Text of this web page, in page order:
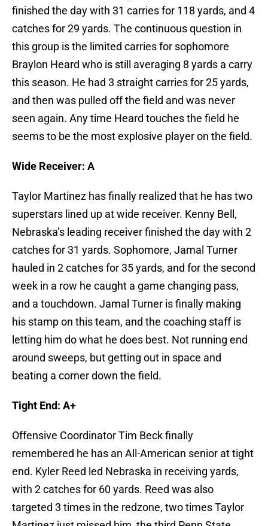
finished the day with 31 carries for 118 yards, and 4
catches for 29 yards. The continuous question in
this group is the limited carries for sophomore
Braylon Heard who is still averaging 8 yards a carry
this season. He had 3 straight carries for 25 yards,
and then was pulled off the field and was never
seen again. Any time Heard touches the field he
seems to be the most explosive player on the field.
Wide Receiver: A
Taylor Martinez has finally realized that he has two
superstars lined up at wide receiver. Kenny Bell,
Nebraska’s leading receiver finished the day with 2
catches for 31 yards. Sophomore, Jamal Turner
hauled in 2 catches for 35 yards, and for the second
week in a row he caught a game changing pass,
and a touchdown. Jamal Turner is finally making
his stamp on this team, and the coaching staff is
letting him do what he does best. Not running end
around sweeps, but getting out in space and
beating a corner down the field.
Tight End: A+
Offensive Coordinator Tim Beck finally
remembered he has an All-American senior at tight
end. Kyler Reed led Nebraska in receiving yards,
with 2 catches for 60 yards. Reed was also
targeted 3 times in the redzone, two times Taylor